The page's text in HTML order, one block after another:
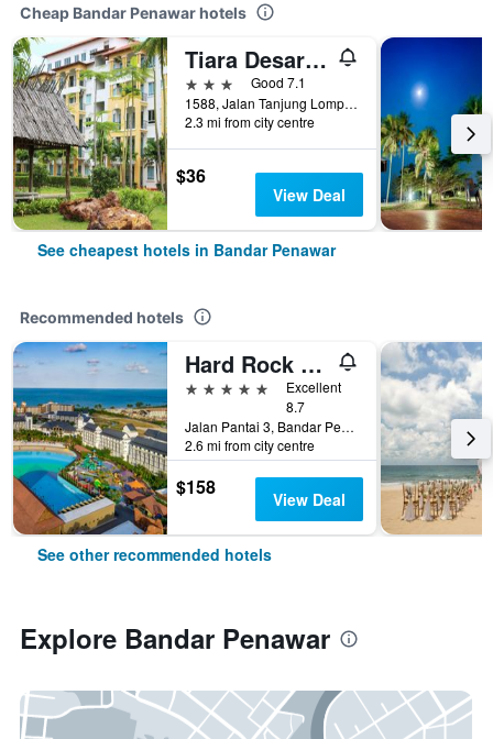
Cheap Bandar Penawar hotels
Tiara Desaru Residences
3 stars
Good 7.1
1588, Jalan Tanjung Lompat Desaru, Bandar Penawar, Malaysia
2.3 mi from city centre
$36
View Deal
See cheapest hotels in Bandar Penawar
Recommended hotels
Hard Rock Hotel Desaru Coast
5 stars
Excellent
8.7
Jalan Pantai 3, Bandar Penawar, Malaysia
2.6 mi from city centre
$158 View Deal
See other recommended hotels
Explore Bandar Penawar